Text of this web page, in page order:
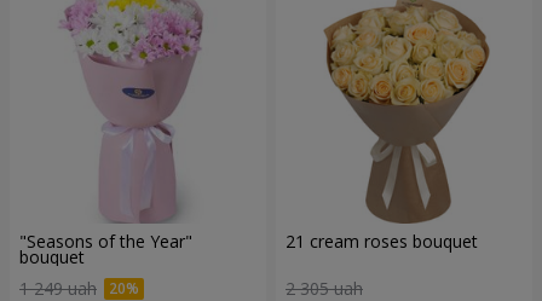
"Seasons of the Year"
bouquet
1 249 uah
21 cream roses bouquet
2 305 uah